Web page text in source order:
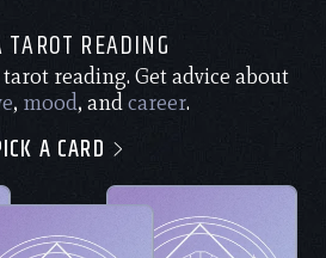
TAROT READING
reading. Get advice about
, mood, andcareer.
A CARD